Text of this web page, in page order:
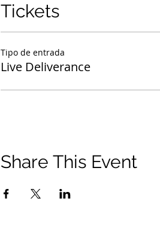
Tickets
Tipo de entrada
Live Deliverance
Share This Event